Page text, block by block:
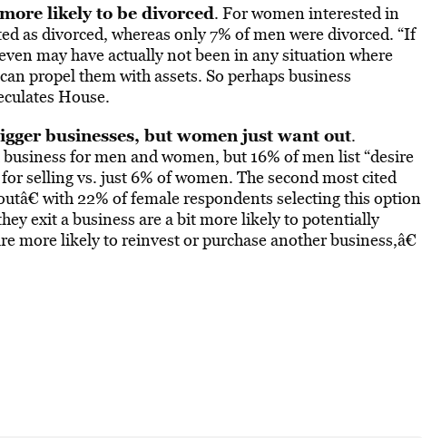
likely to be divorced. For women interested in
as divorced, whereas only 7% of men were divorced. “If
may have actually not been in any situation where
propel them with assets. So perhaps business
House.
businesses, but women just want out.
for men and women, but 16% of men list “desire
selling vs. just 6% of women. The second most cited
with 22% of female respondents selecting this option
exit a business are a bit more likely to potentially
more likely to reinvest or purchase another business,â€